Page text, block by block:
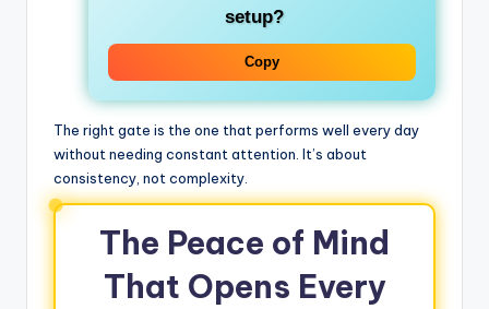
setup?
Copy
The right gate is the one that performs well every day
without needing constant attention. It’s about
consistency, not complexity.
The Peace of Mind
That Opens Every